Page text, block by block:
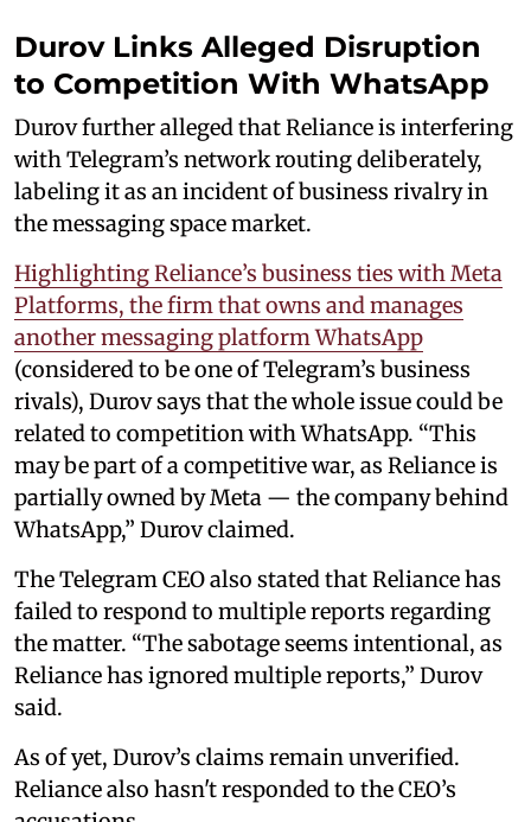
Durov Links Alleged Disruption
to Competition With WhatsApp
Durov further alleged that Reliance is interfering
with Telegram’s network routing deliberately,
labeling it as an incident of business rivalry in
the messaging space market.
Highlighting Reliance’s business ties with Meta
Platforms, the firm that owns and manages
another messaging platform WhatsApp
(considered to be one of Telegram’s business
rivals), Durov says that the whole issue could be
related to competition with WhatsApp. “This
may be part of a competitive war, as Reliance is
partially owned by Meta — the company behind
WhatsApp,” Durov claimed.
The Telegram CEO also stated that Reliance has
failed to respond to multiple reports regarding
the matter. “The sabotage seems intentional, as
Reliance has ignored multiple reports,” Durov
said.
As of yet, Durov’s claims remain unverified.
Reliance also hasn't responded to the CEO’s